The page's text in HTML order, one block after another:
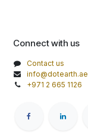
Connect with us
Contact us
info@dotearth.ae
+971 2 665 1126